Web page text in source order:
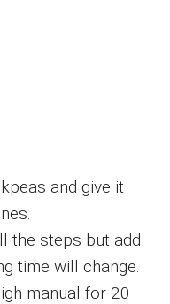
and give it
the steps but add
time will change.
manual for 20